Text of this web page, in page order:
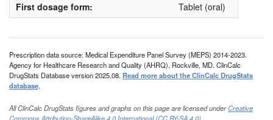
First dosage form:
Tablet (oral)
Prescription data source: Medical Expenditure Panel Survey (MEPS) 2014-2023.
Agency for Healthcare Research and Quality (AHRQ), Rockville, MD. ClinCalc
DrugStats Database version 2025.08. Read more about the ClinCalc DrugStats
database.
All ClinCalc DrugStats figures and graphs on this page are licensed underCreative